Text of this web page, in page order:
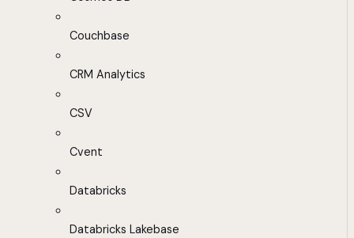
Couchbase
CRM Analytics
CSV
Cvent
Databricks
Databricks Lakebase